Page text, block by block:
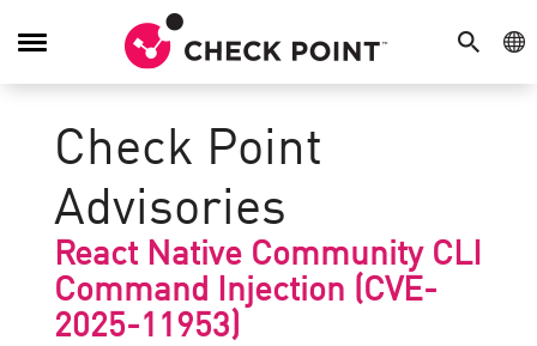
SEARCH
Toggle
Check Point
Advisories
React Native Community CLI
Command Injection (CVE-
2025-11953)